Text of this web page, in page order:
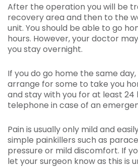
After the operation you will be
recovery area and then to the
unit. You should be able to go
hours. However, your doctor
you stay overnight.
If you do go home the same
arrange for some to take you
and stay with you for at least 24
telephone in case of an
Pain is usually only mild and
simple painkillers such as
pressure or mild discomfort. If
let your surgeon know as this is